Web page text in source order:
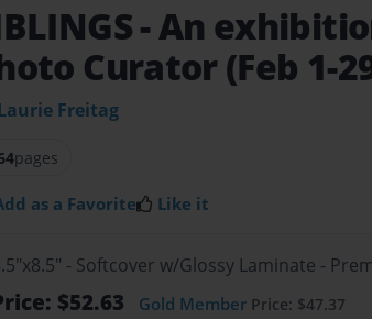
- An
Curator (Feb 1-
Freitag
pages
as a Favorite Like it
- Softcover w/Glossy Laminate -
$52.63 Gold Member Price: $47.37